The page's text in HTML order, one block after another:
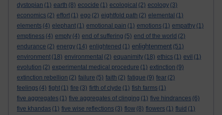
dystopian (1) earth (8) ecocide (1) ecological (2) ecology (3)
economics (2) effort (1) ego (2) eightfold path (2) elemental (1)
elements (4) elephant (1) emotional pain (1) emotions (1) empathy (1)
emptiness (4) empty (4) end of suffering (5) end of the world (2)
endurance (2) energy (14) enlightened (1) enlightenment (51)
environment (18) environmental (2) equanimity (18) ethics (1) evil (1)
evolution (2) experimental medical procedure (1) extinction (9)
extinction rebellion (2) failure (5) faith (2) fatigue (9) fear (2)
feelings (4) fight (1) fire (3) firth of clyde (1) fish farms (1)
five aggregates (1) five aggregates of clinging (1) five hindrances (6)
five khandas (1) five wise reflections (3) flow (8) flowers (1) fluid (1)